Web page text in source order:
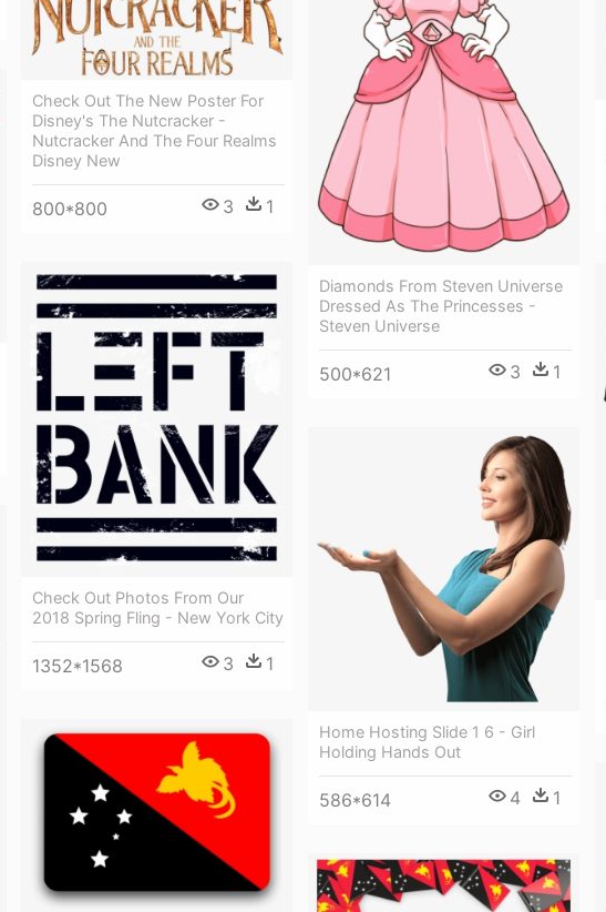
Diamonds From Steven Universe
Dressed As The Princesses -
Steven Universe
500*621 3 1
Check Out The New Poster For
Disney's The Nutcracker -
Nutcracker And The Four Realms
Disney New
800*800 3 1
Check Out Photos From Our
2018 Spring Fling - New York City
1352*1568 3 1
Home Hosting Slide 1 6 - Girl
Holding Hands Out
586*614 4 1